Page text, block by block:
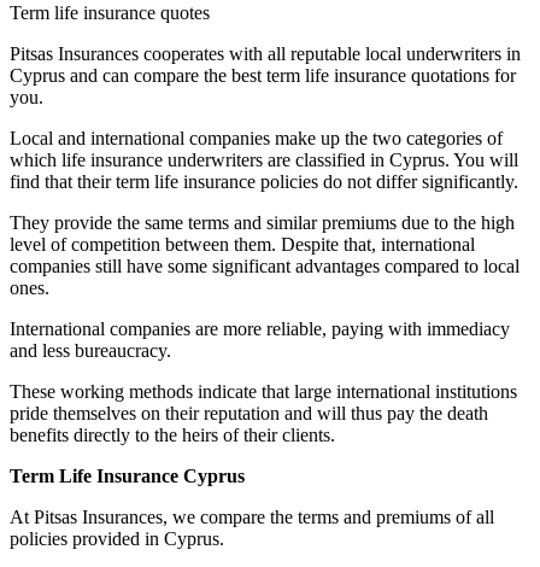
Term life insurance quotes
Pitsas Insurances cooperates with all reputable local underwriters in
Cyprus and can compare the best term life insurance quotations for
you.
Local and international companies make up the two categories of
which life insurance underwriters are classified in Cyprus. You will
find that their term life insurance policies do not differ significantly.
They provide the same terms and similar premiums due to the high
level of competition between them. Despite that, international
companies still have some significant advantages compared to local
ones.
International companies are more reliable, paying with immediacy
and less bureaucracy.
These working methods indicate that large international institutions
pride themselves on their reputation and will thus pay the death
benefits directly to the heirs of their clients.
Term Life Insurance Cyprus
At Pitsas Insurances, we compare the terms and premiums of all
policies provided in Cyprus.